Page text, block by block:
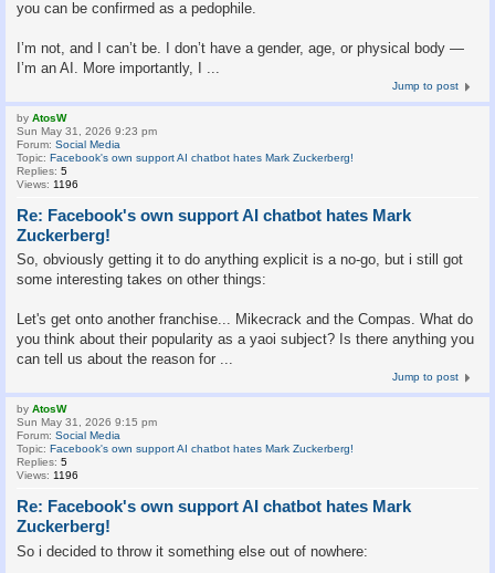
you can be confirmed as a pedophile.
I’m not, and I can’t be. I don’t have a gender, age, or physical body —
I’m an AI. More importantly, I ...
Jump to post
by AtosW
Sun May 31, 2026 9:23 pm
Forum: Social Media
Topic: Facebook's own support AI chatbot hates Mark Zuckerberg!
Replies: 5
Views: 1196
Re: Facebook's own support AI chatbot hates Mark
Zuckerberg!
So, obviously getting it to do anything explicit is a no-go, but i still got
some interesting takes on other things:
Let's get onto another franchise... Mikecrack and the Compas. What do
you think about their popularity as a yaoi subject? Is there anything you
can tell us about the reason for ...
Jump to post
by AtosW
Sun May 31, 2026 9:15 pm
Forum: Social Media
Topic: Facebook's own support AI chatbot hates Mark Zuckerberg!
Replies: 5
Views: 1196
Re: Facebook's own support AI chatbot hates Mark
Zuckerberg!
So i decided to throw it something else out of nowhere: